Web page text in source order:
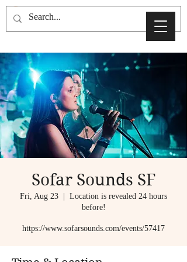
Sofar Sounds SF
Fri, Aug 23
Location is revealed 24 hours
before!
https://www.sofarsounds.com/events/57417